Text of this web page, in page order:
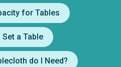
for Tables
a Table
do I Need?